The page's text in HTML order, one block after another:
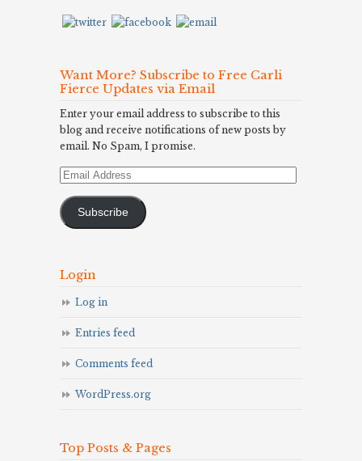
Want More? Subscribe to Free Carli
Fierce Updates via Email
Enter your email address to subscribe to this
blog and receive notifications of new posts by
email. No Spam, I promise.
Email
Subscribe
Login
Log in
Entries feed
Comments feed
WordPress.org
Top Posts & Pages